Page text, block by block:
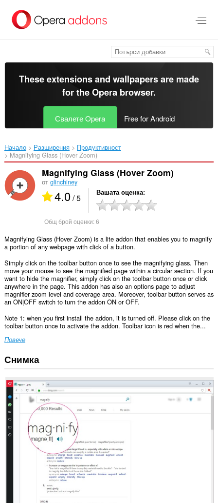
главното
съдържание
These extensions and wallpapers are made
for theOpera browser.
Свалете Opera Free for Android
Начало Разширения
Продуктивност
Magnifying Glass (Hover Zoom)‎
Magnifying Glass (Hover Zoom)
от glinchiney
4.0/ 5 Вашата оценка
Общ брой оценки:6
Magnifying Glass (Hover Zoom) is a lite addon that enables you to magnify
a portion of any webpage with click of a button.
Simply click on the toolbar button once to see the magnifying glass. Then
move your mouse to see the magnified page within a circular section. If you
want to hide the magnifier, simply click on the toolbar button once or click
anywhere in the page. This addon has also an options page to adjust
magnifier zoom level and coverage area. Moreover, toolbar button serves as
an ON|OFF switch to turn the addon ON or OFF.
Note 1: when you first install the addon, it is turned off. Please click on the
toolbar button once to activate the addon. Toolbar icon is red when the...
Повече
Снимка